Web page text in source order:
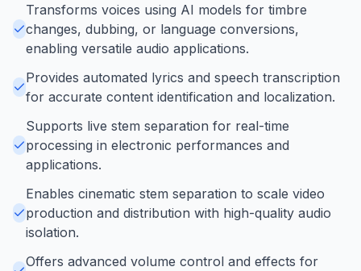
Transforms voices using AI models for timbre
changes, dubbing, or language conversions,
enabling versatile audio applications.
Provides automated lyrics and speech transcription
for accurate content identification and localization.
Supports live stem separation for real-time
processing in electronic performances and
applications.
Enables cinematic stem separation to scale video
production and distribution with high-quality audio
isolation.
Offers advanced volume control and effects for